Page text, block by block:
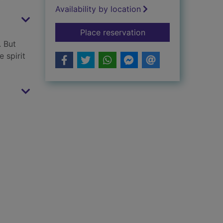
But
spirit
Availability by location
Place reservationfor Mr Tilly and the